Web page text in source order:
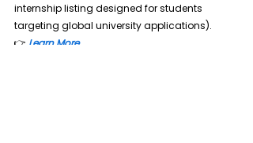
internship listing designed for students
targeting global university applications).
👉 Learn More